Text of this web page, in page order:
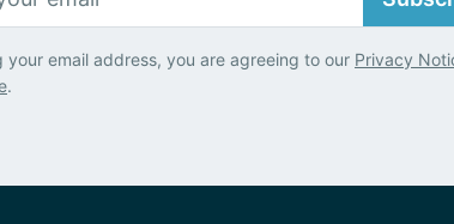
your email address, you are agreeing to our Privacy
.